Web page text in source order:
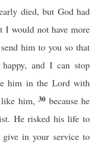
died, but God had
I would not have more
him to you so that
and I can stop
him in the Lord with
like him,30 because he
He risked his life to
in your service to